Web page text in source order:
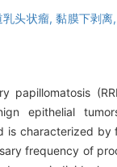
乳头状瘤,黏膜下剥离,
papillomatosis
epithelial
is characterized by
frequency of